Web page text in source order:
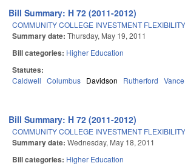
Bill Summary: H 72 (2011-2012)
COMMUNITY COLLEGE INVESTMENT
Summary date: Thursday, May 19, 2011
Bill categories: Higher Education
Statutes:
Caldwell Columbus Davidson Rutherford Vance
Bill Summary: H 72 (2011-2012)
COMMUNITY COLLEGE INVESTMENT
Summary date: Wednesday, May 18, 2011
Bill categories: Higher Education